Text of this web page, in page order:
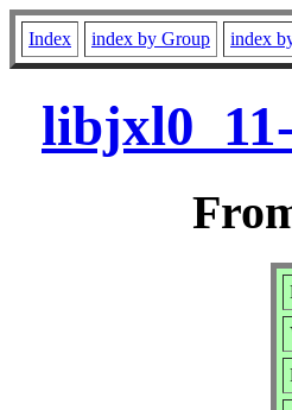
Index index by Group index